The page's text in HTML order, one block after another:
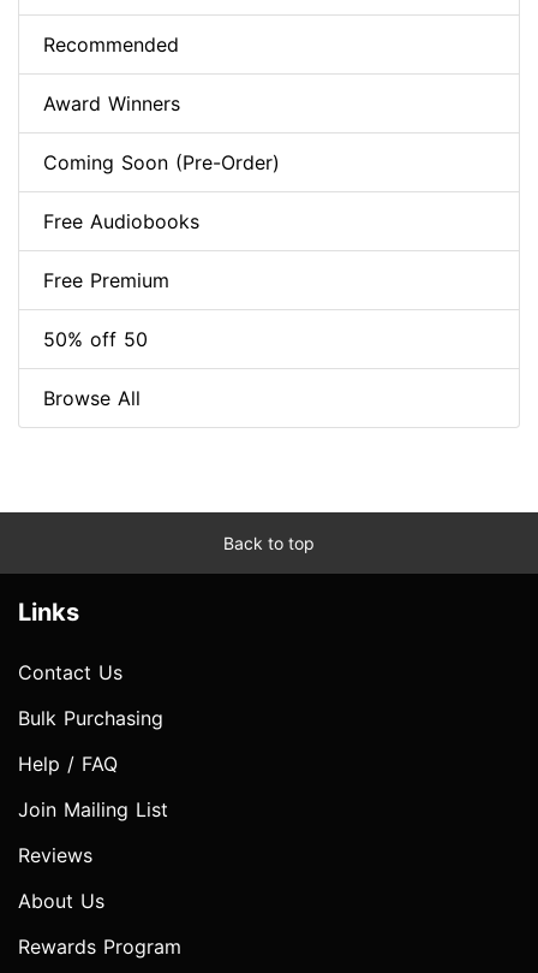
Recommended
Award Winners
Coming Soon (Pre-Order)
Free Audiobooks
Free Premium
50% off 50
Browse All
Back to top
Links
Contact Us
Bulk Purchasing
Help / FAQ
Join Mailing List
Reviews
About Us
Rewards Program